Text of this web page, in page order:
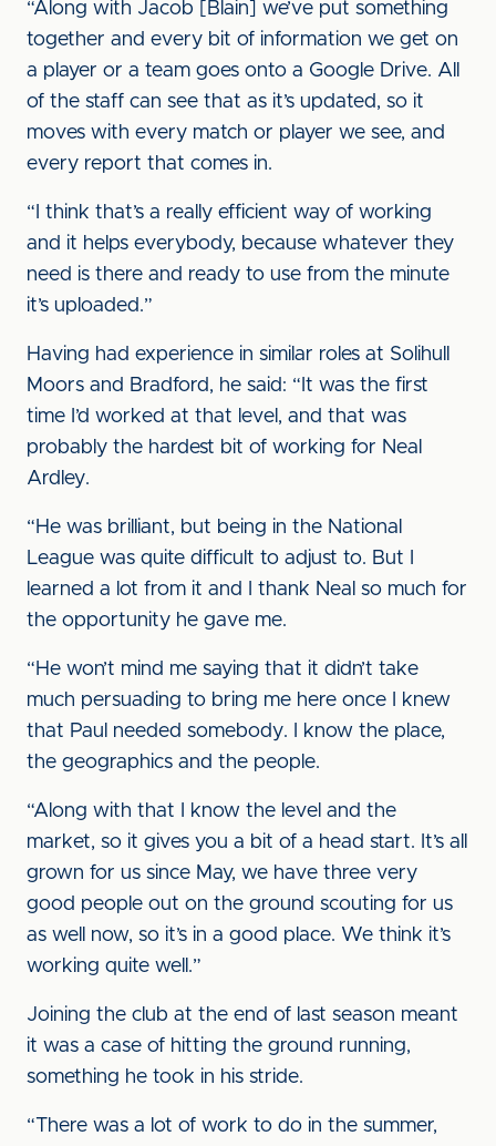
“Along with Jacob [Blain] we’ve put something
together and every bit of information we get on
a player or a team goes onto a Google Drive. All
of the staff can see that as it’s updated, so it
moves with every match or player we see, and
every report that comes in.
“I think that’s a really efficient way of working
and it helps everybody, because whatever they
need is there and ready to use from the minute
it’s uploaded.”
Having had experience in similar roles at Solihull
Moors and Bradford, he said: “It was the first
time I’d worked at that level, and that was
probably the hardest bit of working for Neal
Ardley.
“He was brilliant, but being in the National
League was quite difficult to adjust to. But I
learned a lot from it and I thank Neal so much for
the opportunity he gave me.
“He won’t mind me saying that it didn’t take
much persuading to bring me here once I knew
that Paul needed somebody. I know the place,
the geographics and the people.
“Along with that I know the level and the
market, so it gives you a bit of a head start. It’s all
grown for us since May, we have three very
good people out on the ground scouting for us
as well now, so it’s in a good place. We think it’s
working quite well.”
Joining the club at the end of last season meant
it was a case of hitting the ground running,
something he took in his stride.
“There was a lot of work to do in the summer,